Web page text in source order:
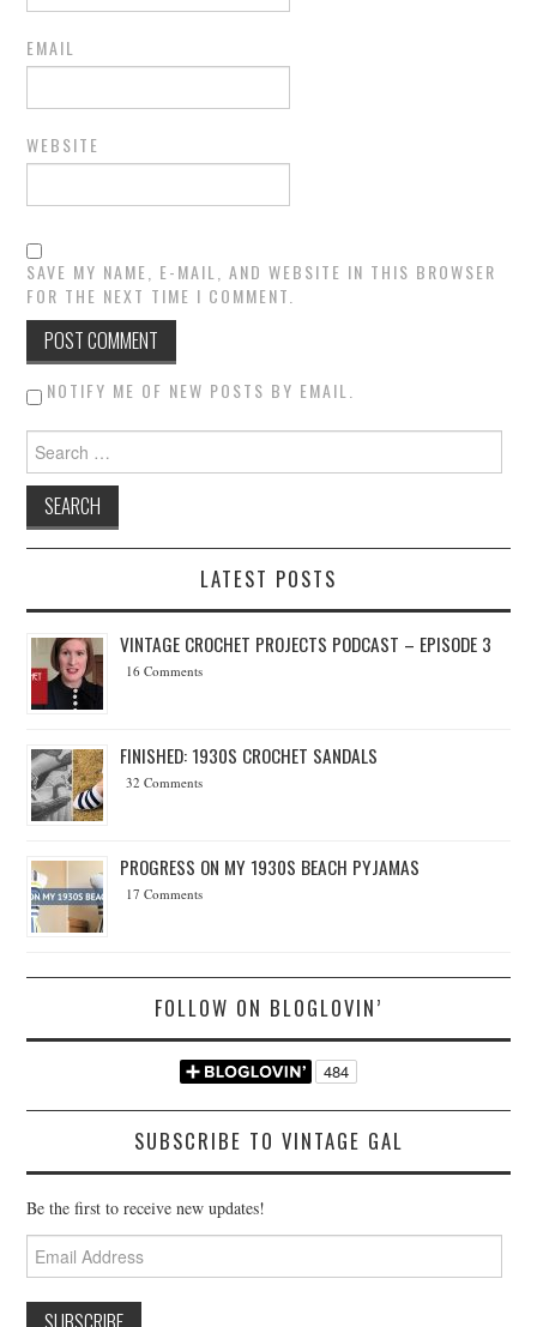
EMAIL
WEBSITE
SAVE MY NAME, E-MAIL, AND WEBSITE IN THIS BROWSER
FOR THE NEXT TIME I COMMENT.
NOTIFY ME OF NEW POSTS BY EMAIL.
Search for:
LATEST POSTS
VINTAGE CROCHET PROJECTS PODCAST – EPISODE 3
16 Comments
FINISHED: 1930S CROCHET SANDALS
32 Comments
PROGRESS ON MY 1930S BEACH PYJAMAS
17 Comments
FOLLOW ON BLOGLOVIN’
SUBSCRIBE TO VINTAGE GAL
Be the first to receive new updates!
Email
Address